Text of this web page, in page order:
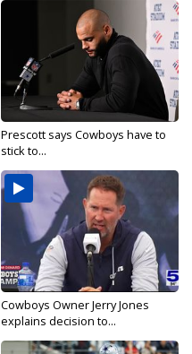
Prescott says Cowboys have to
stick to...
Cowboys Owner Jerry Jones
explains decision to...